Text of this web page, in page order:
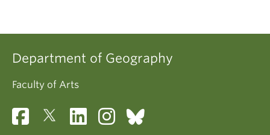
Department of Geography
Faculty of Arts